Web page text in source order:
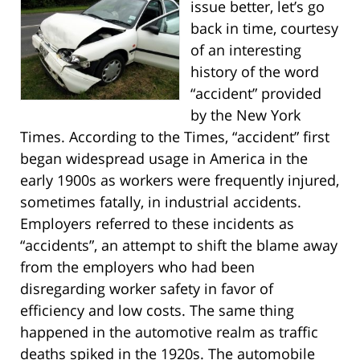
issue better, let’s go
back in time, courtesy
of an interesting
history of the word
“accident” provided
by the New York
Times. According to the Times, “accident” first
began widespread usage in America in the
early 1900s as workers were frequently injured,
sometimes fatally, in industrial accidents.
Employers referred to these incidents as
“accidents”, an attempt to shift the blame away
from the employers who had been
disregarding worker safety in favor of
efficiency and low costs. The same thing
happened in the automotive realm as traffic
deaths spiked in the 1920s. The automobile